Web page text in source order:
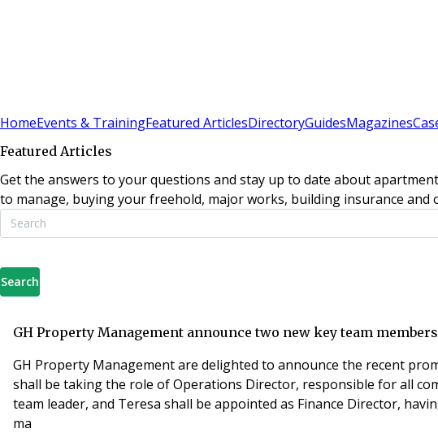
HomeEvents & TrainingFeatured ArticlesDirectoryGuidesMagazines
Featured Articles
Get the answers to your questions and stay up to date about
to manage, buying your freehold, major works, building insurance and
Search
GH Property Management announce two new key team members
GH Property Management are delighted to announce the recent
shall be taking the role of Operations Director, responsible for all
team leader, and Teresa shall be appointed as Finance Director,
ma